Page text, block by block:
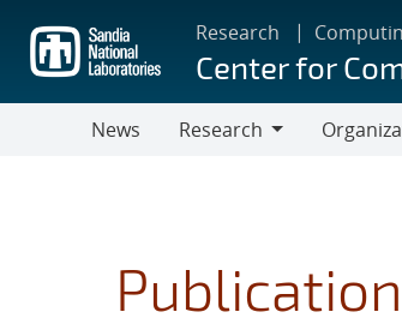
main
content
Research
Center for
News
Research